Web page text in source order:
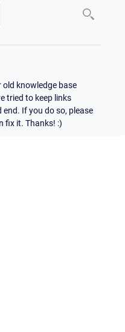
knowledge base
tried to keep links
If you do so, please
fix it. Thanks! :)